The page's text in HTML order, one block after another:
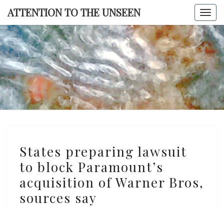
Skip
content
ATTENTION TO THE UNSEEN
TO THE
preparing
lawsuit
to
block
States preparing lawsuit
to block Paramount’s
acquisition of Warner Bros,
sources say